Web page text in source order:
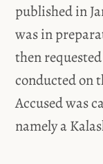
published in
was in
then
conducted on
Accused was
namely a